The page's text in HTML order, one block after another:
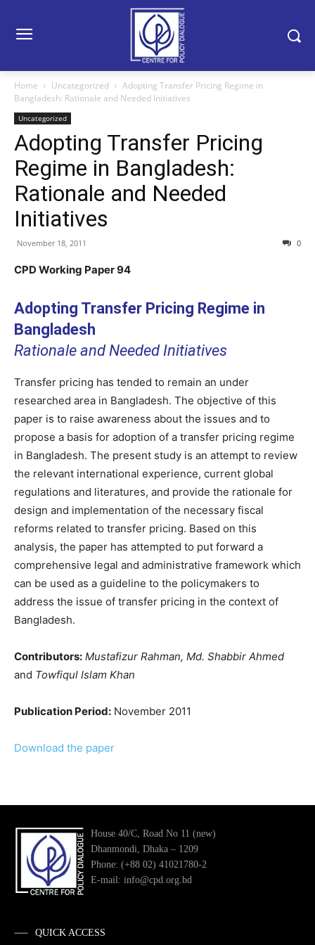
Home Uncategorized
Adopting Transfer Pricing Regime in
Bangladesh: Rationale and Needed Initiatives
Uncategorized
Adopting Transfer Pricing
Regime in Bangladesh:
Rationale and Needed
Initiatives
November 18, 2011 0
CPD Working Paper 94
Adopting Transfer Pricing Regime in
Bangladesh
Rationale and Needed Initiatives
Transfer pricing has tended to remain an under
researched area in Bangladesh. The objective of this
paper is to raise awareness about the issues and to
propose a basis for adoption of a transfer pricing regime
in Bangladesh. The present study is an attempt to review
the relevant international experience, current global
regulations and literatures, and provide the rationale for
design and implementation of the necessary fiscal
reforms related to transfer pricing. Based on this
analysis, the paper has attempted to put forward a
comprehensive legal and administrative framework which
can be used as a guideline to the policymakers to
address the issue of transfer pricing in the context of
Bangladesh.
Contributors: Mustafizur Rahman, Md. Shabbir Ahmed
and Towfiqul Islam Khan
Publication Period: November 2011
Download the paper
House 40/C, Road No 11 (new)
Dhanmondi, Dhaka – 1209
Phone: (+88 02) 41021780-2
E-mail: info@cpd.org.bd
QUICK ACCESS